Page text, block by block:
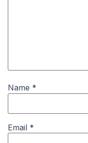
Name *
Email *